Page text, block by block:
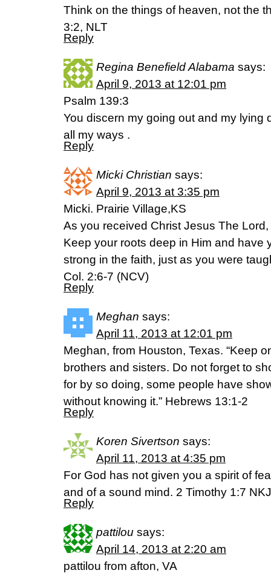
Think on the things of heaven, not the
3:2, NLT
Reply
Regina Benefield Alabama says:
April 9, 2013 at 12:01 pm
Psalm 139:3
You discern my going out and my lying
all my ways .
Reply
Micki Christian says:
April 9, 2013 at 3:35 pm
Micki. Prairie Village,KS
As you received Christ Jesus The
Keep your roots deep in Him and have
strong in the faith, just as you were
Col. 2:6-7 (NCV)
Reply
Meghan says:
April 11, 2013 at 12:01 pm
Meghan, from Houston, Texas. “Keep
brothers and sisters. Do not forget to
for by so doing, some people have
without knowing it.” Hebrews 13:1-2
Reply
Koren Sivertson says:
April 11, 2013 at 4:35 pm
For God has not given you a spirit of
and of a sound mind. 2 Timothy 1:7
Reply
pattilou says:
April 14, 2013 at 2:20 am
pattilou from afton, VA